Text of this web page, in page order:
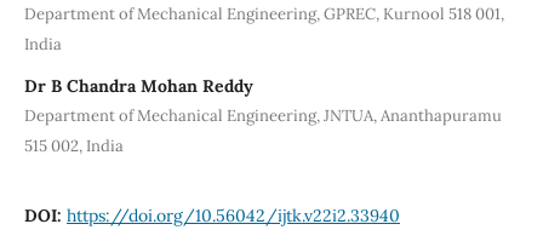
Department of Mechanical Engineering, GPREC, Kurnool 518 001,
India
Dr B Chandra Mohan Reddy
Department of Mechanical Engineering, JNTUA, Ananthapuramu
515 002, India
DOI: https://doi.org/10.56042/ijtk.v22i2.33940